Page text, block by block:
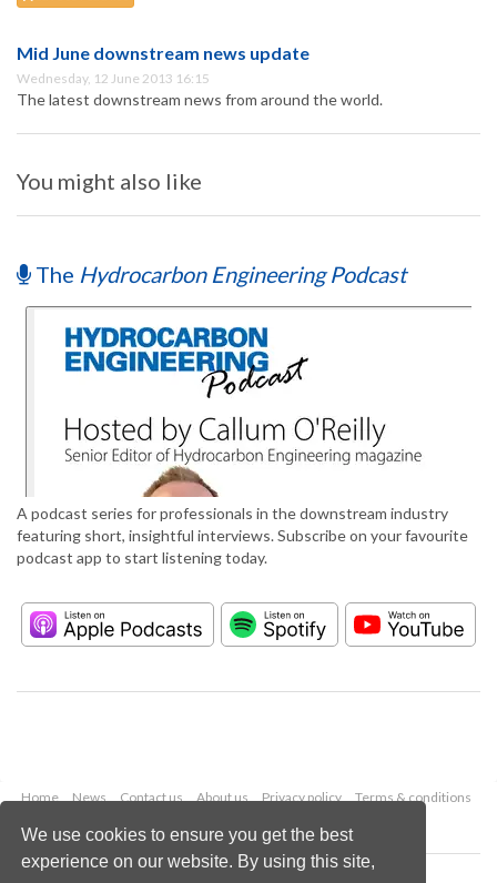
We use cookies to ensure you get the best
experience on our website. By using this site,
Mid June downstream news update
Wednesday, 12 June 2013 16:15
The latest downstream news from around the world.
You might also like
The Hydrocarbon Engineering Podcast
A podcast series for professionals in the downstream industry
featuring short, insightful interviews. Subscribe on your favourite
podcast app to start listening today.
Home News Contact us About us Privacy policy
Terms & conditions
Copyright © 2026 Palladian Publications Ltd.